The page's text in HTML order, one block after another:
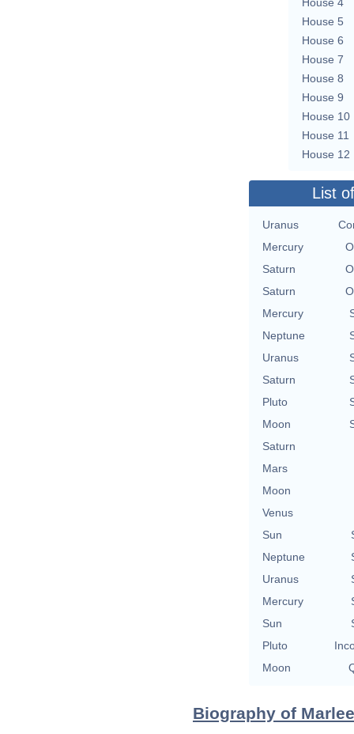
House 5
House 6
House 7
House 8
House 9
House 10
House 11
House 12
List
Uranus
Mercury
Saturn
Saturn
Mercury
Neptune
Uranus
Saturn
Pluto
Moon
Saturn
Mars
Moon
Venus
Sun
Neptune
Uranus
Mercury
Sun
Pluto
Moon
Biography of